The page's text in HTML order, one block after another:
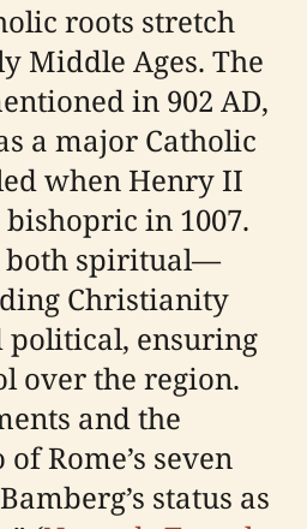
roots stretch
Middle Ages. The
in 902 AD,
a major Catholic
when Henry II
in 1007.
both spiritual—
Christianity
ensuring
over the region.
and the
Rome’s seven
status as